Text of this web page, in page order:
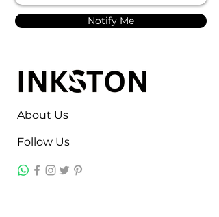
Notify Me
About Us
Follow Us